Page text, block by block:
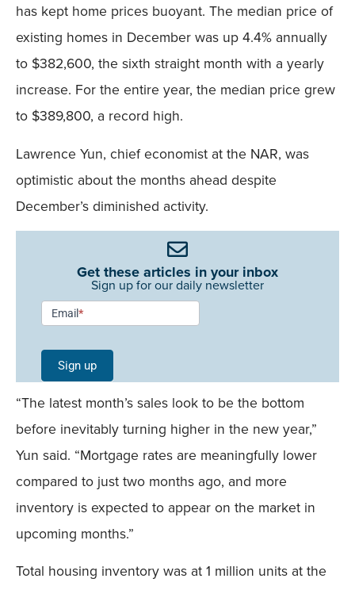
has kept home prices buoyant. The median price of
existing homes in December was up 4.4% annually
to $382,600, the sixth straight month with a yearly
increase. For the entire year, the median price grew
to $389,800, a record high.
Lawrence Yun, chief economist at the NAR, was
optimistic about the months ahead despite
December’s diminished activity.
Get these articles in your inbox
Sign up for our daily newsletter
Newsletter
Signup -
Single
Field
Mobile
Email*
Sign up
“The latest month’s sales look to be the bottom
before inevitably turning higher in the new year,”
Yun said. “Mortgage rates are meaningfully lower
compared to just two months ago, and more
inventory is expected to appear on the market in
upcoming months.”
Total housing inventory was at 1 million units at the